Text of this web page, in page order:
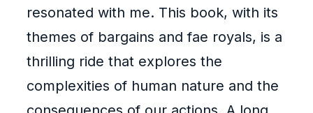
resonated with me. This book, with its
themes of bargains and fae royals, is a
thrilling ride that explores the
complexities of human nature and the